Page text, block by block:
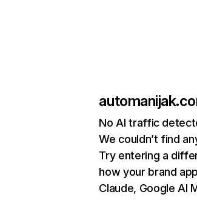
No AI traffic
We couldn’t find
Try entering a
how your brand
Claude, Google AI